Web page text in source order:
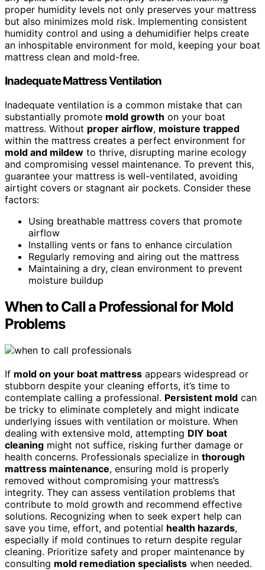
proper humidity levels not only preserves your mattress
but also minimizes mold risk. Implementing consistent
humidity control and using a dehumidifier helps create
an inhospitable environment for mold, keeping your boat
mattress clean and mold-free.
Inadequate Mattress Ventilation
Inadequate ventilation is a common mistake that can
substantially promote mold growth on your boat
mattress. Without proper airflow, moisture trapped
within the mattress creates a perfect environment for
mold and mildew to thrive, disrupting marine ecology
and compromising vessel maintenance. To prevent this,
guarantee your mattress is well-ventilated, avoiding
airtight covers or stagnant air pockets. Consider these
factors:
Using breathable mattress covers that promote
airflow
Installing vents or fans to enhance circulation
Regularly removing and airing out the mattress
Maintaining a dry, clean environment to prevent
moisture buildup
When to Call a Professional for Mold
Problems
If mold on your boat mattress appears widespread or
stubborn despite your cleaning efforts, it’s time to
contemplate calling a professional. Persistent mold can
be tricky to eliminate completely and might indicate
underlying issues with ventilation or moisture. When
dealing with extensive mold, attempting DIY boat
cleaning might not suffice, risking further damage or
health concerns. Professionals specialize in thorough
mattress maintenance, ensuring mold is properly
removed without compromising your mattress’s
integrity. They can assess ventilation problems that
contribute to mold growth and recommend effective
solutions. Recognizing when to seek expert help can
save you time, effort, and potential health hazards,
especially if mold continues to return despite regular
cleaning. Prioritize safety and proper maintenance by
consulting mold remediation specialists when needed.